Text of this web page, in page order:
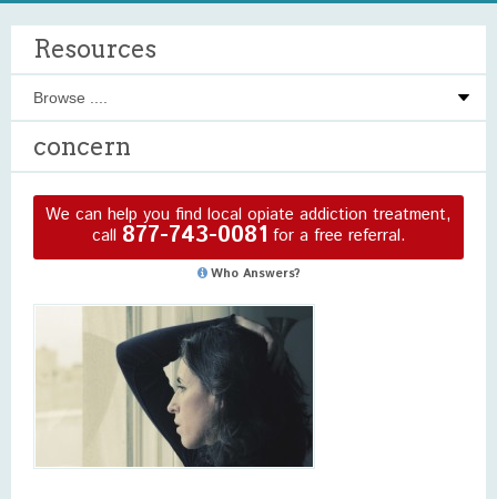
Resources
concern
We can help you find local opiate addiction treatment,
call 877-743-0081 for a free referral.
Who Answers?